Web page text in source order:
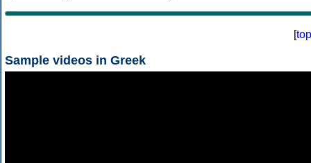
[top
Sample videos in Greek